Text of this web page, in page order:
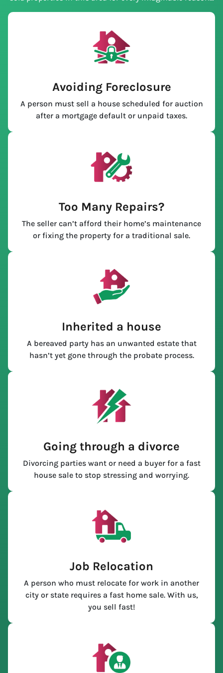
Avoiding Foreclosure
A person must sell a house scheduled for auction
after a mortgage default or unpaid taxes.
Too Many Repairs?
The seller can’t afford their home’s maintenance
or fixing the property for a traditional sale.
Inherited a house
A bereaved party has an unwanted estate that
hasn’t yet gone through the probate process.
Going through a divorce
Divorcing parties want or need a buyer for a fast
house sale to stop stressing and worrying.
Job Relocation
A person who must relocate for work in another
city or state requires a fast home sale. With us,
you sell fast!